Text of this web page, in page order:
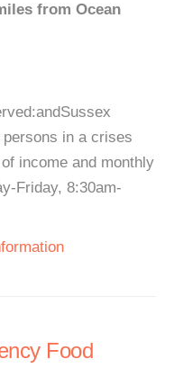
from Ocean
in a crises
income and monthly
Friday, 8:30am-
Food